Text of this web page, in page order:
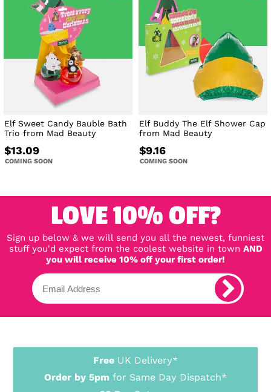
Elf Sweet Candy Bauble Bath
Trio from Mad Beauty
$13.09
COMING SOON
Elf Buddy The Elf Shower Cap
from Mad Beauty
$9.16
COMING SOON
LOVE 10% OFF?
Sign up below & we will send you all the newest, funniest
stuff you'd expect from the coolest website in town AND
you will receive 10% off your first order!
Free UK Delivery*
Order by 5pm for Same Day Dispatch*